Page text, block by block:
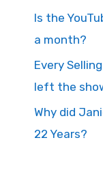
Is the
a month?
Every
left the
Why did
22 Years?